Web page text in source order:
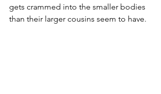
gets crammed into the smaller bodies
than their larger cousins seem to have.